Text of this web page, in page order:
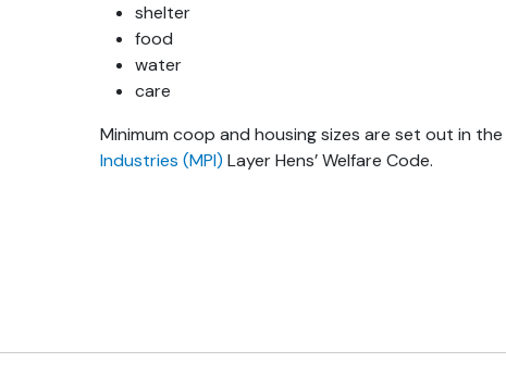
shelter
food
water
care
Minimum coop and housing sizes are set out in the
Industries (MPI) Layer Hens’ Welfare Code.